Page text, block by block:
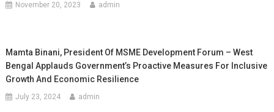
November 20, 2023 admin
Mamta Binani, President Of MSME Development Forum – West
Bengal Applauds Government’s Proactive Measures For Inclusive
Growth And Economic Resilience
July 23, 2024 admin